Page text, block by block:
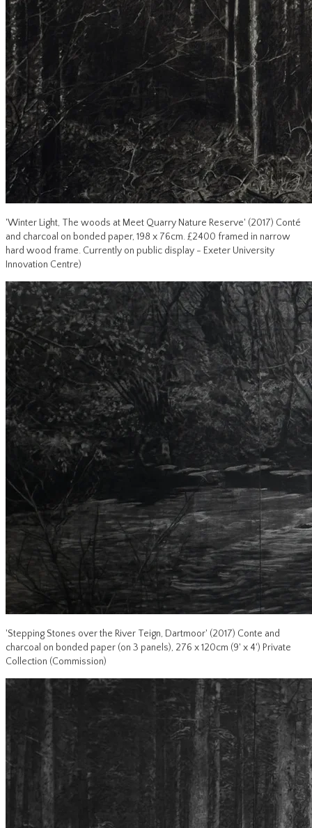
'Winter Light, The woods at Meet Quarry Nature Reserve' (2017) Conté
and charcoal on bonded paper, 198 x 76cm. £2400 framed in narrow
hard wood frame. Currently on public display - Exeter University
Innovation Centre)
'Stepping Stones over the River Teign, Dartmoor' (2017) Conte and
charcoal on bonded paper (on 3 panels), 276 x 120cm (9' x 4') Private
Collection (Commission)